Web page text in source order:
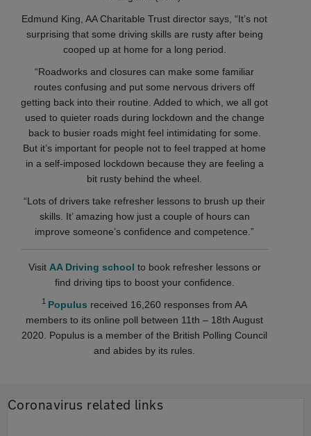
Edmund King, AA Charitable Trust director says, “It’s not
surprising that some driving skills are rusty after being
cooped up at home for a long period.
“Roadworks and closures can make some familiar
routes confusing and put some nervous drivers off
getting back into their routine. Added to which, we all got
used to quieter roads during lockdown and the change
back to busier roads might feel intimidating for some.
But it’s important for people not to feel trapped at home
in a self-imposed lockdown because they are feeling a
bit rusty behind the wheel.
“Lots of drivers take refresher lessons to brush up their
skills. It’ amazing how just a couple of hours can
improve someone’s confidence and competence.”
Visit AA Driving school to book refresher lessons or
find driving tips to boost your confidence.
1 Populus received 16,260 responses from AA
members to its online poll between 11th – 18th August
2020. Populus is a member of the British Polling Council
and abides by its rules.
Coronavirus related links